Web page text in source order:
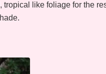
like foliage for the